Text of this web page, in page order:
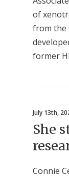
of
from the
former
July 13th,
She
Connie